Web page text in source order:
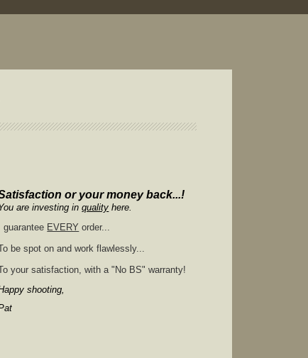
or your money back...!
are investing inquality here.
I guarantee EVERY order...
be spot on and work flawlessly...
your satisfaction, with a "No BS" warranty!
shooting,